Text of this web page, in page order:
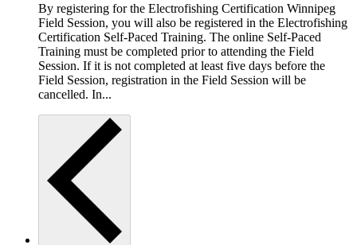
By registering for the Electrofishing Certification Winnipeg
Field Session, you will also be registered in the Electrofishing
Certification Self-Paced Training. The online Self-Paced
Training must be completed prior to attending the Field
Session. If it is not completed at least five days before the
Field Session, registration in the Field Session will be
cancelled. In...